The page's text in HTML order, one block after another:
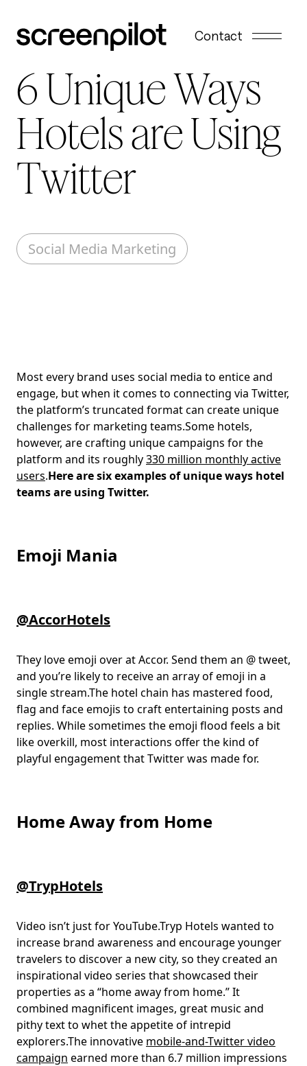
Contact
6 Unique Ways
Hotels are Using
Twitter
Social Media Marketing
Most every brand uses social media to entice and
engage, but when it comes to connecting via Twitter,
the platform’s truncated format can create unique
challenges for marketing teams.Some hotels,
however, are crafting unique campaigns for the
platform and its roughly330 million monthly active
users.Here are six examples of unique ways hotel
teams are using Twitter.
Emoji Mania
@AccorHotels
They love emoji over at Accor. Send them an @ tweet,
and you’re likely to receive an array of emoji in a
single stream.The hotel chain has mastered food,
flag and face emojis to craft entertaining posts and
replies. While sometimes the emoji flood feels a bit
like overkill, most interactions offer the kind of
playful engagement that Twitter was made for.
Home Away from Home
@TrypHotels
Video isn’t just for YouTube.Tryp Hotels wanted to
increase brand awareness and encourage younger
travelers to discover a new city, so they created an
inspirational video series that showcased their
properties as a “home away from home.” It
combined magnificent images, great music and
pithy text to whet the appetite of intrepid
explorers.The innovative mobile-and-Twitter video
campaign earned more than 6.7 million impressions